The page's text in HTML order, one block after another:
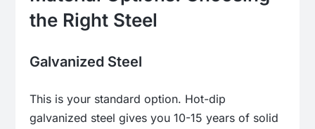
the Right Steel
Galvanized Steel
This is your standard option. Hot-dip
galvanized steel gives you 10-15 years of solid